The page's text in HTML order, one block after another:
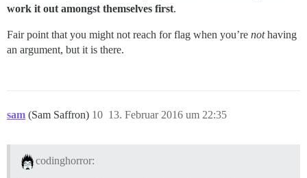
work it out amongst themselves first.
Fair point that you might not reach for flag when you’re nothaving
an argument, but it is there.
sam (Sam Saffron) 13. Februar 2016 um 22:35
10
codinghorror: